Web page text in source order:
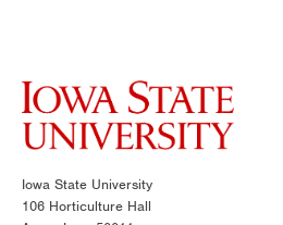
Iowa State University
106 Horticulture Hall